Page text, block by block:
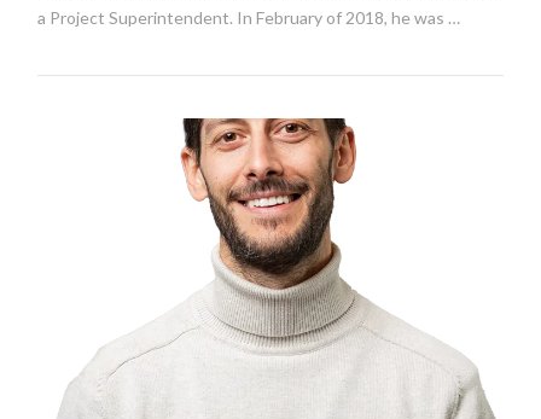
VIEW POST
a Project Superintendent. In February of 2018, he was …